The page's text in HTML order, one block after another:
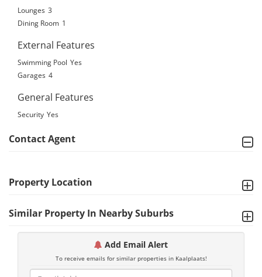
Lounges 3
Dining Room 1
External Features
Swimming Pool Yes
Garages 4
General Features
Security Yes
Contact Agent
Property Location
Similar Property In Nearby Suburbs
Add Email Alert
To receive emails for similar properties in Kaalplaats!